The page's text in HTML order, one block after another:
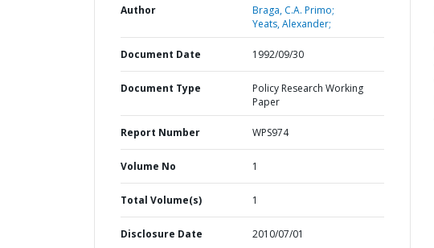
Author
Braga, C.A. Primo;
Yeats, Alexander;
Document Date 1992/09/30
Document Type
Policy Research Working
Paper
Report Number WPS974
Volume No 1
Total Volume(s) 1
Disclosure Date 2010/07/01